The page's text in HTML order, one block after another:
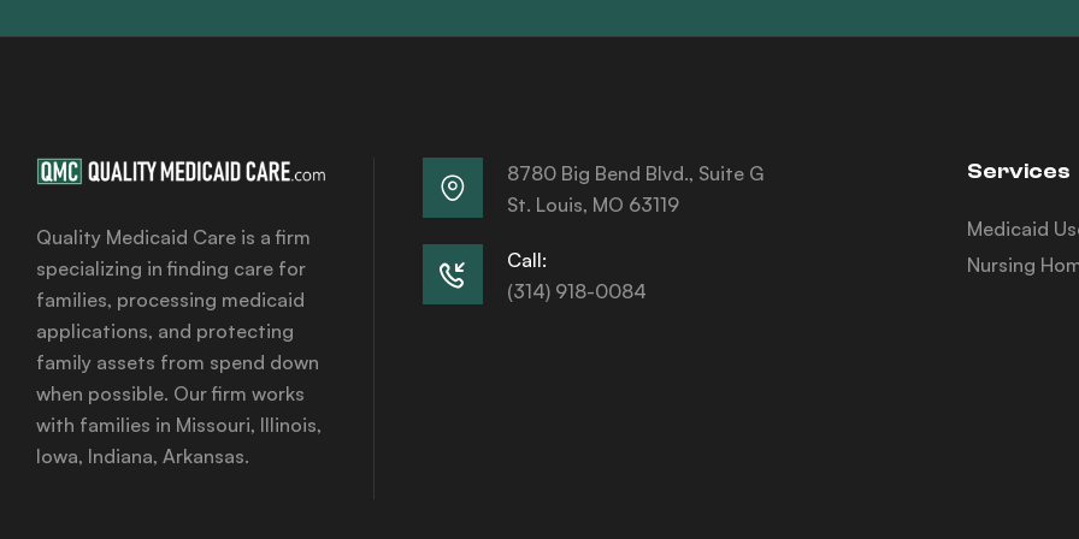
Quality Medicaid Care is a firm
specializing in finding care for
families, processing medicaid
applications, and protecting
family assets from spend down
when possible. Our firm works
with families in Missouri, Illinois,
Iowa, Indiana, Arkansas.
8780 Big Bend Blvd., Suite G
St. Louis, MO 63119
Call:
(314) 918-0084
Services
Medicaid
Nursing